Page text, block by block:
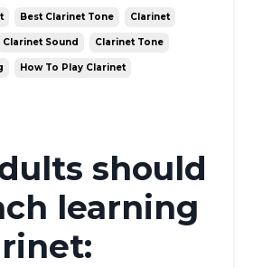
Best Clarinet Tone Clarinet
Clarinet Sound Clarinet Tone
How To Play Clarinet
should
learning